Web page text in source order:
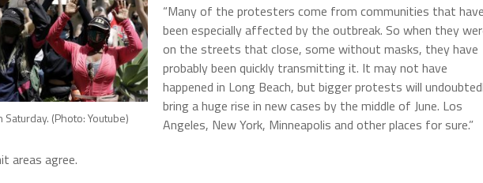
(Photo: Youtube)
“Many of the protesters come from communities that
been especially affected by the outbreak. So when they
on the streets that close, some without masks, they have
probably been quickly transmitting it. It may not have
happened in Long Beach, but bigger protests will
bring a huge rise in new cases by the middle of June. Los
Angeles, New York, Minneapolis and other places for sure.”
areas agree.